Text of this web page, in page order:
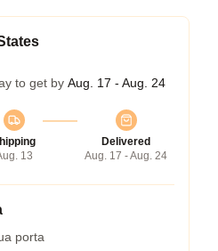
to get by Aug. 17 - Aug. 24
13
Delivered
Aug. 17 - Aug. 24
porta